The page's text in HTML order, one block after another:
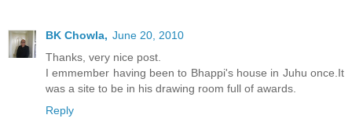
BK Chowla, June 20, 2010
Thanks, very nice post.
I emmember having been to Bhappi's house in Juhu once.It
was a site to be in his drawing room full of awards.
Reply